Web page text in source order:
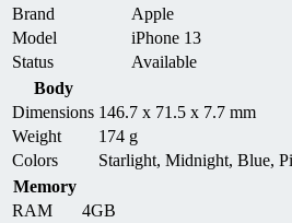
Brand
Apple
Model
iPhone 13
Status
Available
Body
Dimensions 146.7 x 71.5 x 7.7 mm
Weight
174 g
Colors
Starlight, Midnight, Blue,
Memory
RAM
4GB